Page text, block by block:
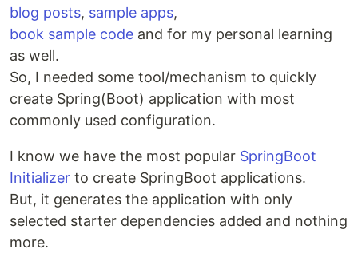
blog posts, sample apps,
book sample code and for my personal learning
as well.
So, I needed some tool/mechanism to quickly
create Spring(Boot) application with most
commonly used configuration.
I know we have the most popular SpringBoot
Initializer to create SpringBoot applications.
But, it generates the application with only
selected starter dependencies added and nothing
more.